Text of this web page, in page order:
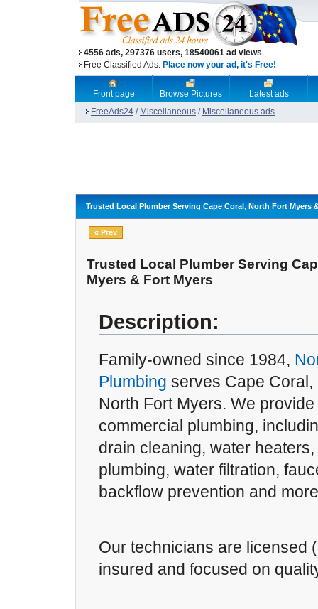
4556 ads, 297376 users, 18540061 ad views
Free Classified Ads. Place now your ad, it's Free!
Front page Browse Pictures
Latest ads
FreeAds24 / Miscellaneous / Miscellaneous ads
Trusted Local Plumber Serving Cape Coral, North Fort Myers
« Prev
Trusted Local Plumber Serving
Myers & Fort Myers
Description:
Family-owned since 1984,
Plumbing serves Cape
North Fort Myers. We
commercial plumbing,
drain cleaning, water
plumbing, water filtration,
backflow prevention and
Our technicians are licensed (
insured and focused on